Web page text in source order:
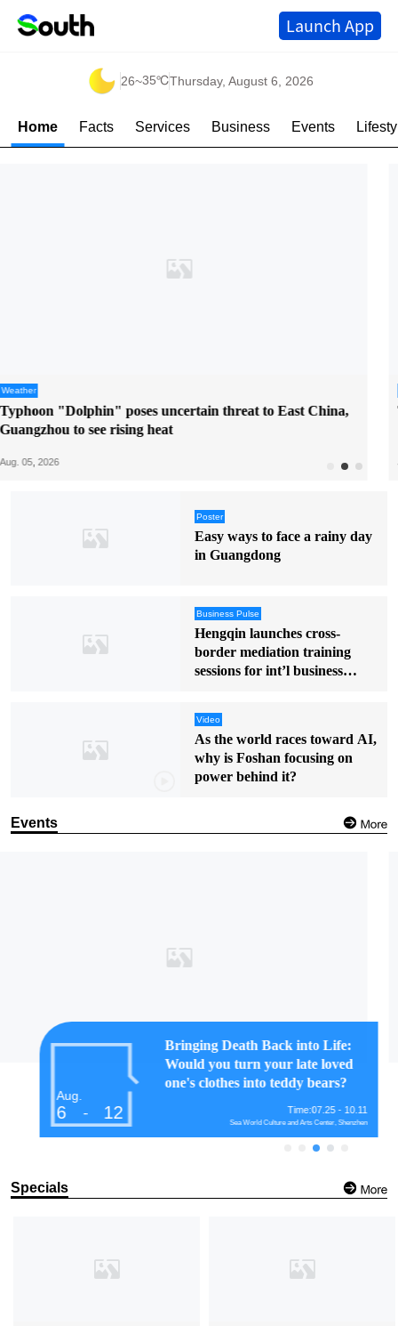
Launch App
26~35℃Thursday, August 6, 2026
Home Facts Services Business Events
Kaleidoscope
Try water sports in Guangdong this summer
Jul. 31, 2026
Poster
Easy ways to face a rainy day
in Guangdong
Business Pulse
Hengqin launches cross-
border mediation training
sessions for int’l business
Video
As the world races toward AI,
why is Foshan focusing on
power behind it?
Events
Aug.
6 -
Guangdong Museum brings
Renaissance art to Guangzhou's
city center
Time:07.20 - 08.30
Guangdong Museum, Guangzhou
Specials